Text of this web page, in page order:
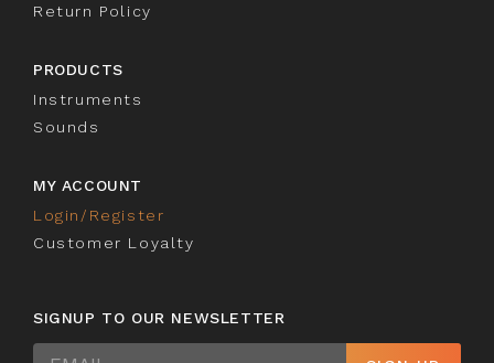
Return Policy
PRODUCTS
Instruments
Sounds
MY ACCOUNT
Login/Register
Customer Loyalty
SIGNUP TO OUR NEWSLETTER
Sign